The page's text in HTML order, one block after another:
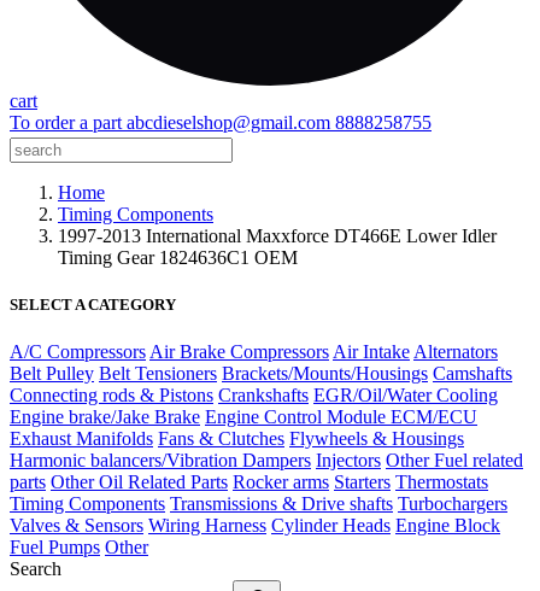
cart
To order a part abcdieselshop@gmail.com 8888258755
Home
Timing Components
1997-2013 International Maxxforce DT466E Lower Idler
Timing Gear 1824636C1 OEM
SELECT A CATEGORY
A/C Compressors Air Brake Compressors Air Intake Alternators
Belt Pulley Belt Tensioners Brackets/Mounts/Housings Camshafts
Connecting rods & Pistons Crankshafts EGR/Oil/Water Cooling
Engine brake/Jake Brake Engine Control Module ECM/ECU
Exhaust Manifolds Fans & Clutches Flywheels & Housings
Harmonic balancers/Vibration Dampers Injectors Other Fuel related
parts Other Oil Related Parts Rocker arms Starters Thermostats
Timing Components Transmissions & Drive shafts Turbochargers
Valves & Sensors Wiring Harness Cylinder Heads Engine Block
Fuel Pumps Other
Search